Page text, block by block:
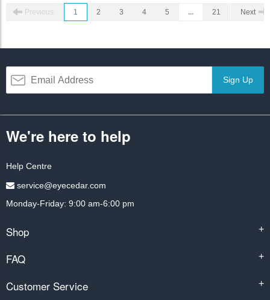
Previous 1 2 3 4 5 ... 21 Next
Sign Up
We're here to help
Help Centre
service@eyecedar.com
Monday-Friday: 9:00 am-6:00 pm
Shop +
FAQ +
Customer Service +